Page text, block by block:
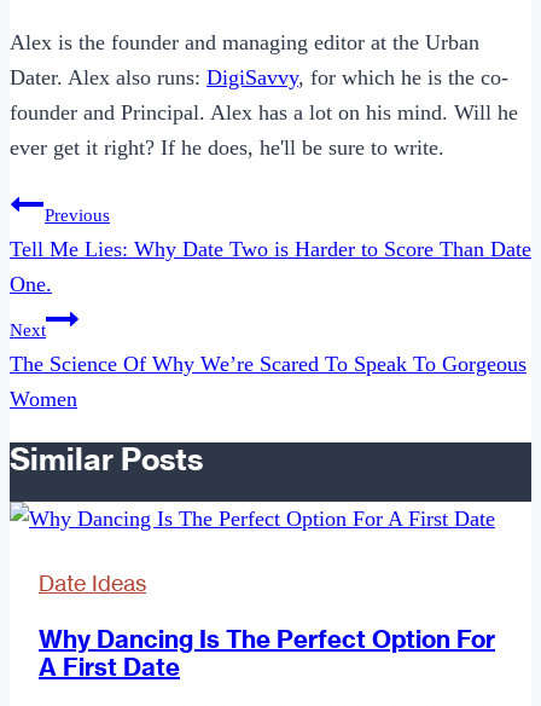
Alex is the founder and managing editor at the Urban
Dater. Alex also runs: DigiSavvy, for which he is the co-
founder and Principal. Alex has a lot on his mind. Will he
ever get it right? If he does, he'll be sure to write.
Post
navigation
Previous
Tell Me Lies: Why Date Two is Harder to Score Than Date
One.
Next
The Science Of Why We’re Scared To Speak To Gorgeous
Women
Similar Posts
Date Ideas
Why Dancing Is The Perfect Option For
A First Date